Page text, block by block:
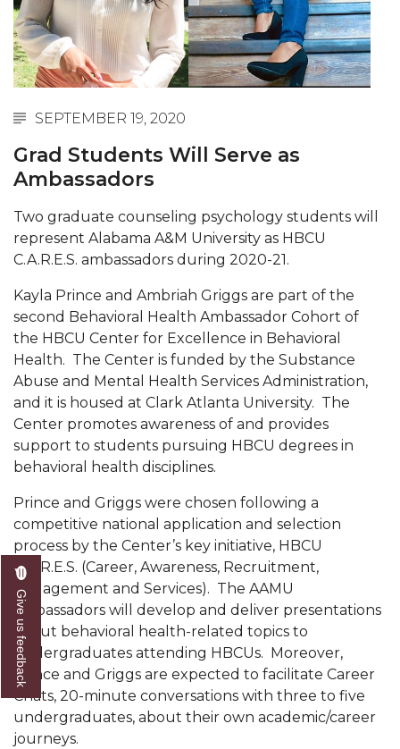
Abstracts Sought for Planning Conference at
AAMU
Initiative Seeks Minority Male Teachers
Howard Professor, Author to Discuss New Book
Navy SBIR Workshop Scheduled
Commencement
AAMU Transportation Professor Will Address
AAMU STEM Women Receive NSF Grant
AAMU Student Featured by Forbes
Eternal Flame a Tribute to Visionary Founder
Mid-Year Conference: Hugine Shares 2020 Vision
ITS to Introduce Laserfiche
Students Experience Israel
A&M Engineer Marches to Different Drummer
Miss AAMU Seeks Votes
Sending Love to a Soldier
AAMU Students Presented a Tech Challenge
Staffers Needed to Form Basketball Squad
Literary Society Sponsors Year's First "Book Talk"
A&M, Millennium Corp to Announce Partnership
AAMU Names among Fulbright HBCU Leaders
SEPTEMBER 19, 2020
Grad Students Will Serve as
Ambassadors
Two graduate counseling psychology students will
represent Alabama A&M University as HBCU
C.A.R.E.S. ambassadors during 2020-21.
Kayla Prince and Ambriah Griggs are part of the
second Behavioral Health Ambassador Cohort of
the HBCU Center for Excellence in Behavioral
Health. The Center is funded by the Substance
Abuse and Mental Health Services Administration,
and it is housed at Clark Atlanta University. The
Center promotes awareness of and provides
support to students pursuing HBCU degrees in
behavioral health disciplines.
Prince and Griggs were chosen following a
competitive national application and selection
process by the Center’s key initiative, HBCU
C.A.R.E.S. (Career, Awareness, Recruitment,
Engagement and Services). The AAMU
ambassadors will develop and deliver presentations
about behavioral health-related topics to
undergraduates attending HBCUs. Moreover,
Prince and Griggs are expected to facilitate Career
Chats, 20-minute conversations with three to five
undergraduates, about their own academic/career
journeys.
Give us feedback